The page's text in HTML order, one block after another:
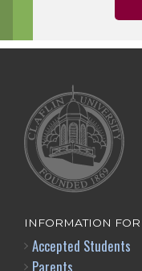
INFORMATION FOR
Accepted Students
Parents